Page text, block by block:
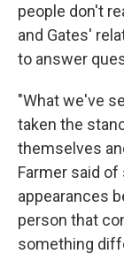
people don't
and Gates'
to answer
"What we've
taken the
themselves
Farmer said
appearances
person that
something